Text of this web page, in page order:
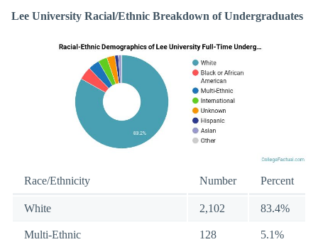
Lee University Racial/Ethnic Breakdown of Undergraduates
Race/Ethnicity Number Percent
White 2,102 83.4%
Multi-Ethnic 128 5.1%